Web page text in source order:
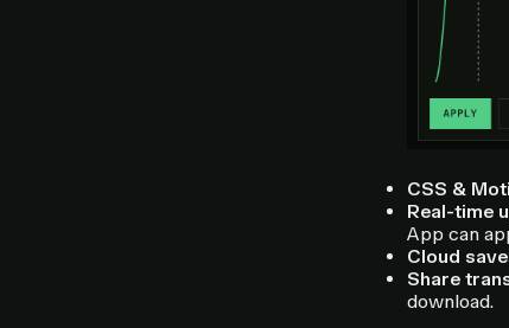
CSS &
Real-time
App can
Cloud
Share
download.